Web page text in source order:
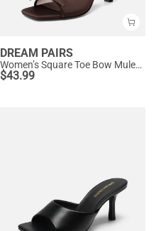
DREAM PAIRS
Women’s Square Toe Bow Mules with Cushioned Insole
$43.99